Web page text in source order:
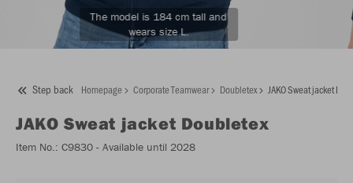
The model is 184 cm tall and
wears size L.
Step back Homepage Corporate Teamwear Doubletex JAKO Sweat jacket
JAKO Sweat jacket Doubletex
Item No.: C9830 - Available until 2028